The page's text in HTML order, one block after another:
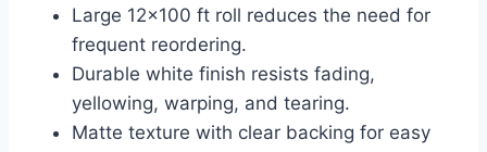
Large 12×100 ft roll reduces the need for
frequent reordering.
Durable white finish resists fading,
yellowing, warping, and tearing.
Matte texture with clear backing for easy